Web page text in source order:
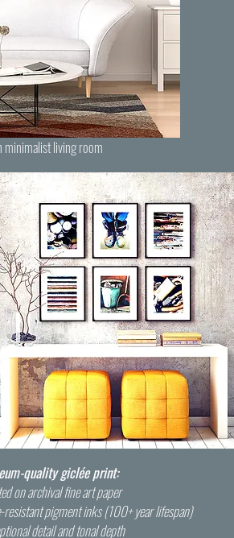
minimalist living room
quality giclée print:
on archival fine art paper
resistant pigment inks (100+ year lifespan)
detail and tonal depth